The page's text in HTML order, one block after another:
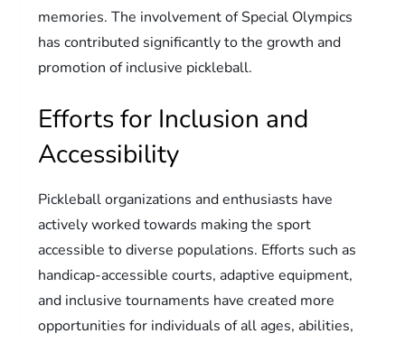
memories. The involvement of Special Olympics
has contributed significantly to the growth and
promotion of inclusive pickleball.
Efforts for Inclusion and
Accessibility
Pickleball organizations and enthusiasts have
actively worked towards making the sport
accessible to diverse populations. Efforts such as
handicap-accessible courts, adaptive equipment,
and inclusive tournaments have created more
opportunities for individuals of all ages, abilities,